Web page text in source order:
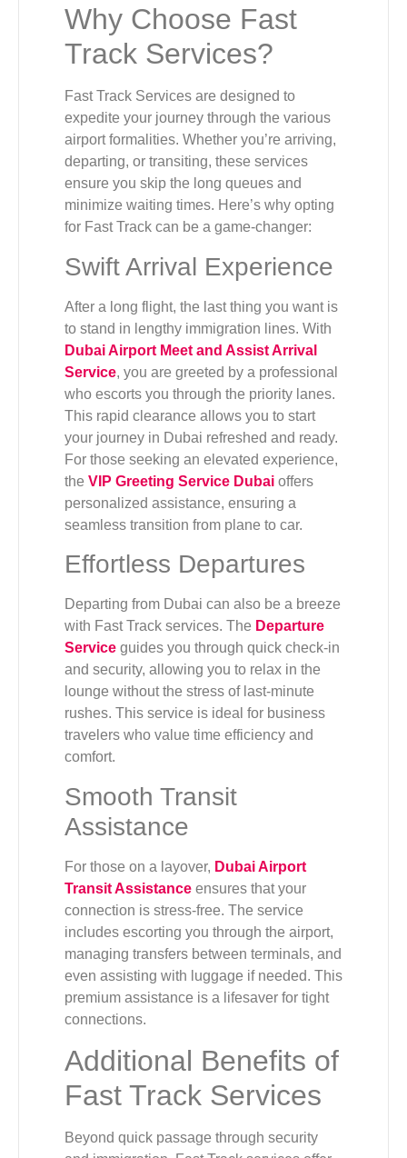
Why Choose Fast
Track Services?
Fast Track Services are designed to
expedite your journey through the various
airport formalities. Whether you’re arriving,
departing, or transiting, these services
ensure you skip the long queues and
minimize waiting times. Here’s why opting
for Fast Track can be a game-changer:
Swift Arrival Experience
After a long flight, the last thing you want is
to stand in lengthy immigration lines. With
Dubai Airport Meet and Assist Arrival
Service, you are greeted by a professional
who escorts you through the priority lanes.
This rapid clearance allows you to start
your journey in Dubai refreshed and ready.
For those seeking an elevated experience,
the VIP Greeting Service Dubai offers
personalized assistance, ensuring a
seamless transition from plane to car.
Effortless Departures
Departing from Dubai can also be a breeze
with Fast Track services. The Departure
Service guides you through quick check-in
and security, allowing you to relax in the
lounge without the stress of last-minute
rushes. This service is ideal for business
travelers who value time efficiency and
comfort.
Smooth Transit
Assistance
For those on a layover, Dubai Airport
Transit Assistance ensures that your
connection is stress-free. The service
includes escorting you through the airport,
managing transfers between terminals, and
even assisting with luggage if needed. This
premium assistance is a lifesaver for tight
connections.
Additional Benefits of
Fast Track Services
Beyond quick passage through security